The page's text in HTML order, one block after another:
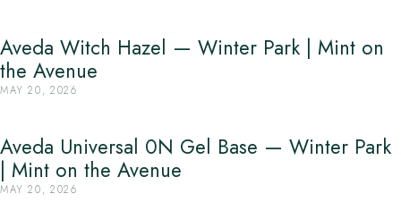
Aveda Witch Hazel — Winter Park | Mint on
the Avenue
MAY 20, 2026
Aveda Universal 0N Gel Base — Winter Park
| Mint on the Avenue
MAY 20, 2026